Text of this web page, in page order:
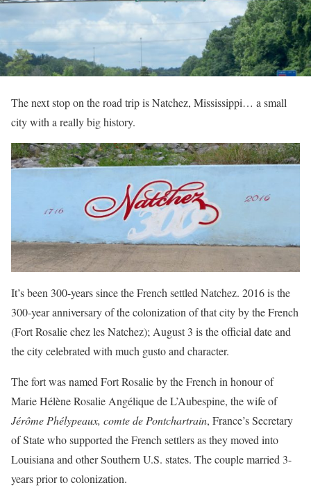
The next stop on the road trip is Natchez, Mississippi… a small
city with a really big history.
It’s been 300-years since the French settled Natchez. 2016 is the
300-year anniversary of the colonization of that city by the French
(Fort Rosalie chez les Natchez); August 3 is the official date and
the city celebrated with much gusto and character.
The fort was named Fort Rosalie by the French in honour of
Marie Hélène Rosalie Angélique de L’Aubespine, the wife of
Jérôme Phélypeaux, comte de Pontchartrain, France’s Secretary
of State who supported the French settlers as they moved into
Louisiana and other Southern U.S. states. The couple married 3-
years prior to colonization.